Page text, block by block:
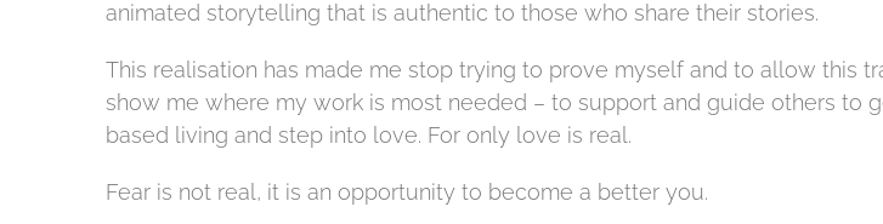
animated storytelling that is authentic to those who share their stories.
This realisation has made me stop trying to prove myself and to allow this
show me where my work is most needed – to support and guide others to
based living and step into love. For only love is real.
Fear is not real, it is an opportunity to become a better you.